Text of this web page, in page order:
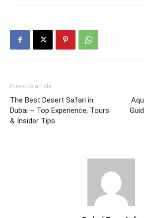
Previous article
The Best Desert Safari in
Dubai – Top Experience, Tours
& Insider Tips